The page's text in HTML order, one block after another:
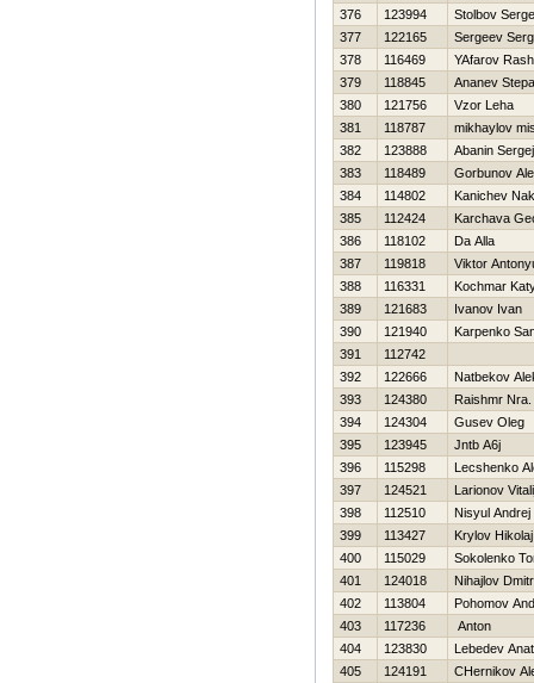
376
123994
Stolbov
377
122165
Sergeev
378
116469
YAfarov
379
118845
Ananev
380
121756
Vzor Leha
381
118787
mikhaylov
382
123888
Abanin Sergej
383
118489
Gorbunov
384
114802
Kanichev
385
112424
Karchava
386
118102
Da Alla
387
119818
Viktor
388
116331
Kochmar
389
121683
Ivanov Ivan
390
121940
Karpenko
391
112742
392
122666
Natbekov
393
124380
Raishmr Nra.
394
124304
Gusev Oleg
395
123945
Jntb A6j
396
115298
Lecshenko
397
124521
Larionov
398
112510
Nisyul Andrej
399
113427
Krylov Нikolaj
400
115029
Sokolenko
401
124018
Nihajlov
402
113804
Pohomov
403
117236
Anton
404
123830
Lebedev
405
124191
CHernikov